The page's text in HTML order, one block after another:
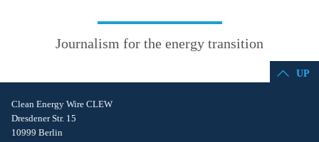
Journalism for the energy transition
UP
Clean Energy Wire CLEW
Dresdener Str. 15
10999 Berlin